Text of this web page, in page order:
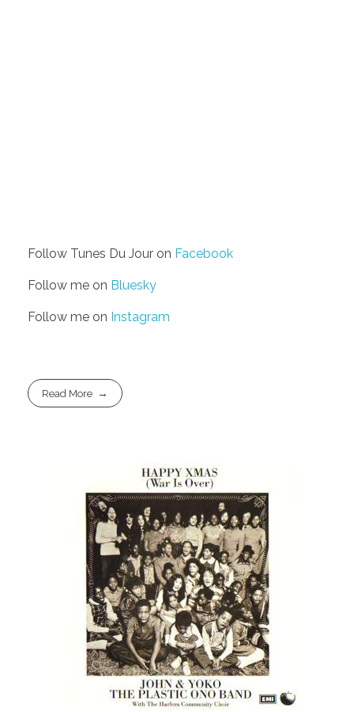
Follow Tunes Du Jour on Facebook
Follow me on Bluesky
Follow me on Instagram
Read More